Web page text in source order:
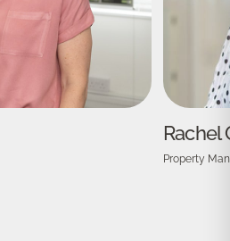
Rachel
Property